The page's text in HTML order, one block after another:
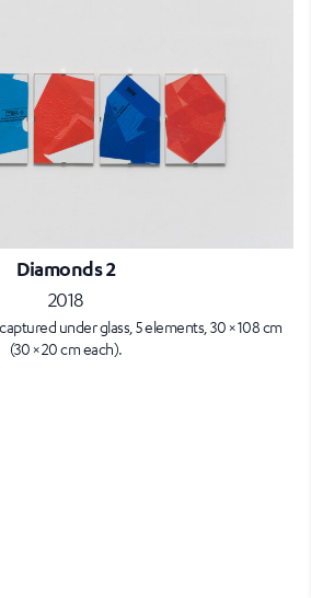
Diamonds 2
2018
under glass, 5 elements, 30 × 108 cm
(30 × 20 cm each).